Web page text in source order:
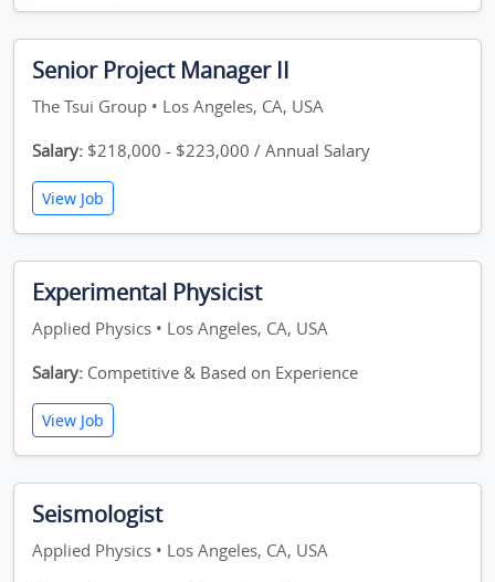
Senior Project Manager II
The Tsui Group • Los Angeles, CA, USA
Salary: $218,000 - $223,000 / Annual Salary
View Job
Experimental Physicist
Applied Physics • Los Angeles, CA, USA
Salary: Competitive & Based on Experience
View Job
Seismologist
Applied Physics • Los Angeles, CA, USA